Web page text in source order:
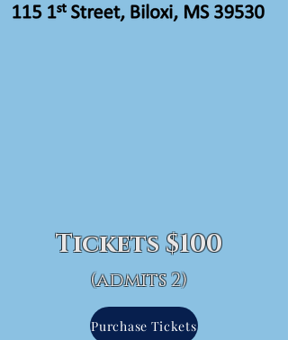
Tickets $100
(admits 2)
Purchase Tickets